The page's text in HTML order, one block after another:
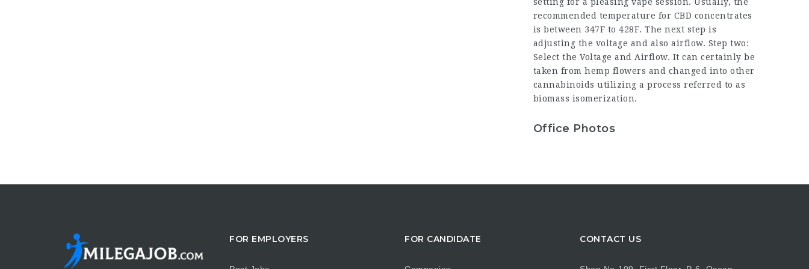
recommended temperature for CBD concentrates
is between 347F to 428F. The next step is
adjusting the voltage and also airflow. Step two:
Select the Voltage and Airflow. It can certainly be
taken from hemp flowers and changed into other
cannabinoids utilizing a process referred to as
biomass isomerization.
Office Photos
FOR EMPLOYERS FOR CANDIDATE CONTACT US